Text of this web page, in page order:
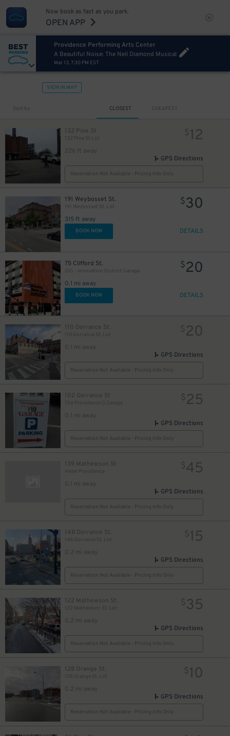
Now book as fast as you park.
OPEN APP
Providence Performing Arts Center
A Beautiful Noise: The Neil Diamond Musical
Mar 13, 7:30 PM EST
VIEW IN MAP
Sort by CLOSEST CHEAPEST
132 Pine St
132 Pine St Lot
226 ft away
$12
GPS Directions
Reservation Not Available - Pricing Info Only
191 Weybosset St.
191 Weybosset St. Lot
315 ft away
$30
BOOK NOW DETAILS
75 Clifford St.
IDG - Innovation District Garage
0.1 mi away
$20
BOOK NOW DETAILS
110 Dorrance St.
110 Dorrance St. Lot
0.1 mi away
$20
GPS Directions
Reservation Not Available - Pricing Info Only
102 Dorrance St
The Providence G Garage
0.1 mi away
$25
GPS Directions
Reservation Not Available - Pricing Info Only
139 Mathewson St
Hotel Providence
0.1 mi away
$45
GPS Directions
Reservation Not Available - Pricing Info Only
148 Dorrance St.
148 Dorrance St. Lot
0.2 mi away
$15
GPS Directions
Reservation Not Available - Pricing Info Only
122 Mathewson St.
122 Mathewson St. Lot
0.2 mi away
$35
GPS Directions
Reservation Not Available - Pricing Info Only
128 Orange St.
128 Orange St. Lot
0.2 mi away
$10
GPS Directions
Reservation Not Available - Pricing Info Only